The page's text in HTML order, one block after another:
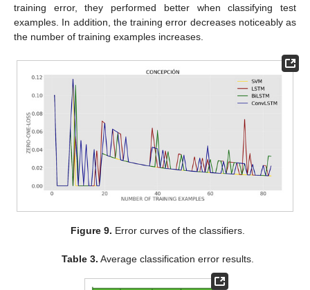
training error, they performed better when classifying test
examples. In addition, the training error decreases noticeably as
the number of training examples increases.
Figure 9. Error curves of the classifiers.
Table 3. Average classification error results.